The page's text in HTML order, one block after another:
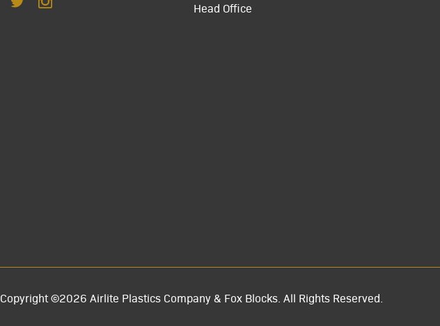
Head Office
Copyright ©2026 Airlite Plastics Company & Fox Blocks. All Rights Reserved.